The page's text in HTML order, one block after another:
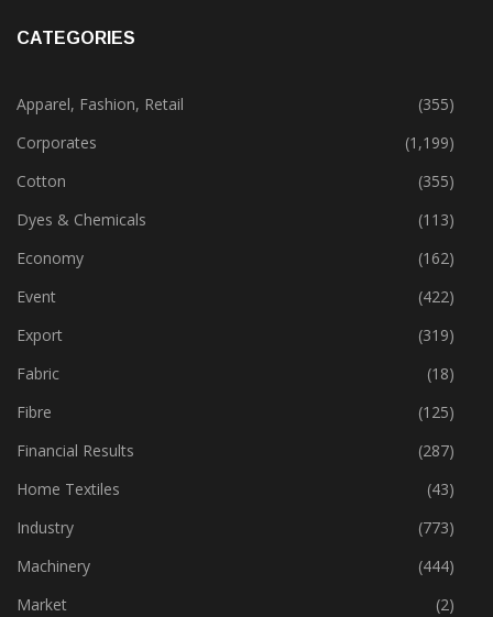
CATEGORIES
Apparel, Fashion, Retail
(355)
Corporates
(1,199)
Cotton
(355)
Dyes & Chemicals
(113)
Economy
(162)
Event
(422)
Export
(319)
Fabric
(18)
Fibre
(125)
Financial Results
(287)
Home Textiles
(43)
Industry
(773)
Machinery
(444)
Market
(2)